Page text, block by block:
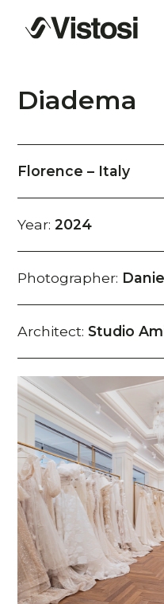
Diadema
Florence – Italy
Year:2024
Photographer:
Architect: Studio